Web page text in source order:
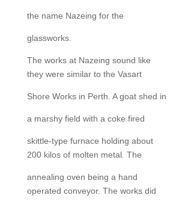
the name Nazeing for the
glassworks.
The works at Nazeing sound like
they were similar to the Vasart
Shore Works in Perth. A goat shed in
a marshy field with a coke fired
skittle-type furnace holding about
200 kilos of molten metal. The
annealing oven being a hand
operated conveyor. The works did